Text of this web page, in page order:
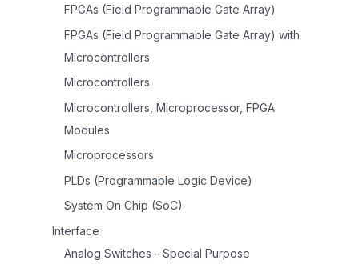
FPGAs (Field Programmable Gate Array)
FPGAs (Field Programmable Gate Array) with
Microcontrollers
Microcontrollers
Microcontrollers, Microprocessor, FPGA
Modules
Microprocessors
PLDs (Programmable Logic Device)
System On Chip (SoC)
Interface
Analog Switches - Special Purpose